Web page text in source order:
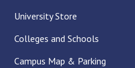
University Store
Colleges and Schools
Campus Map & Parking